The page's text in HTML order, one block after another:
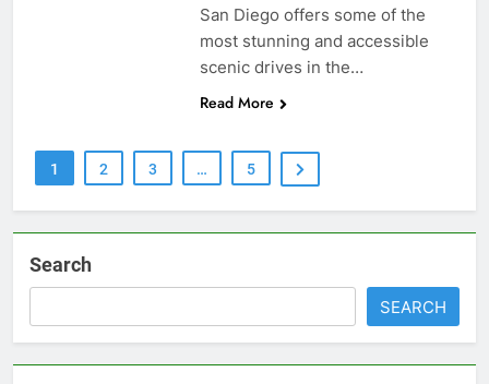
San Diego offers some of the
most stunning and accessible
scenic drives in the…
Read More
1 2 3 … 5
Search
SEARCH